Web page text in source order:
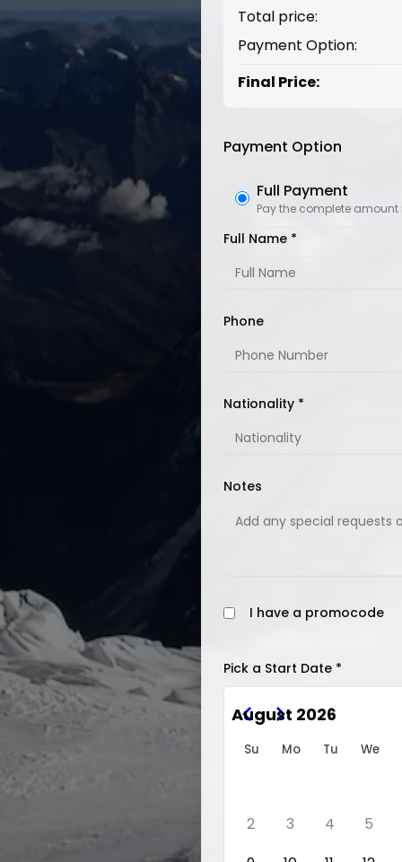
Total price:
Payment Option:
Final Price:
Payment Option
Full Payment
Pay the complete amount
Full Name *
Phone
Nationality *
Notes
I have a promocode
Pick a Start Date *
August 2026
Su Mo Tu We
2 3 4
5